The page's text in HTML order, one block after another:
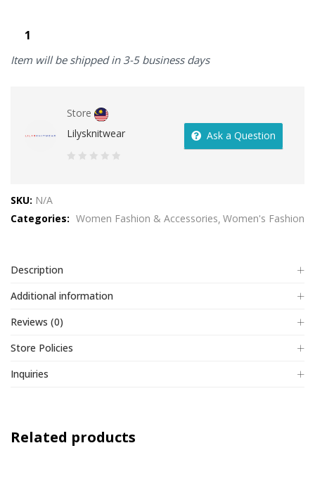
Item will be shipped in 3-5 business days
Store
Lilysknitwear
5
Ask a Question
SKU: N/A
Categories: Women Fashion & Accessories Women's Fashion
Description
Additional information
Reviews (0)
Store Policies
Inquiries
Related products